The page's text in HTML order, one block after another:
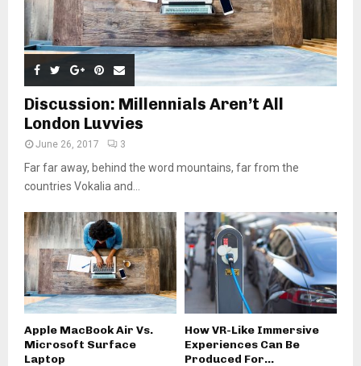
Discussion: Millennials Aren’t All
London Luvvies
June 26, 2017 3
Far far away, behind the word mountains, far from the
countries Vokalia and...
Apple MacBook Air Vs.
Microsoft Surface
Laptop
How VR-Like Immersive
Experiences Can Be
Produced For...